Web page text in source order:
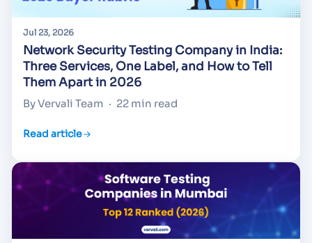
Jul 23, 2026
Network Security Testing Company in India:
Three Services, One Label, and How to Tell
Them Apart in 2026
By Vervali Team · 22 min read
Read article